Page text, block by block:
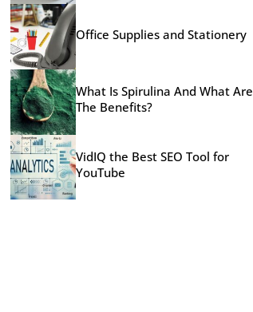
Office Supplies and Stationery
What Is Spirulina And What Are
The Benefits?
VidIQ the Best SEO Tool for
YouTube